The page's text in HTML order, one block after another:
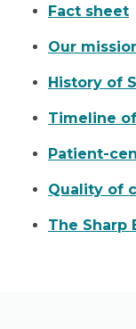
Fact sheet
Our
History of
Timeline
Patient-
Quality of
The Sharp